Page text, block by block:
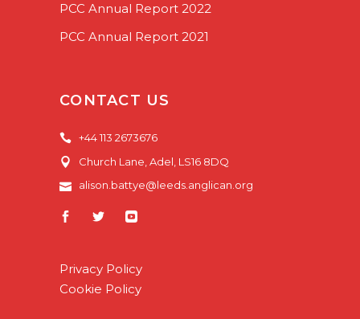
PCC Annual Report 2022
PCC Annual Report 2021
CONTACT US
+44 113 2673676
Church Lane, Adel, LS16 8DQ
alison.battye@leeds.anglican.org
Privacy Policy
Cookie Policy